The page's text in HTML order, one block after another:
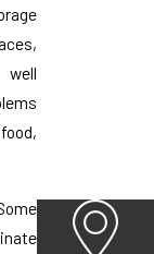
well